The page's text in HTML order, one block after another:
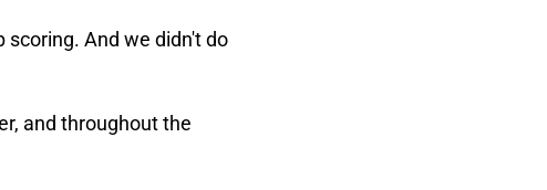
scoring. And we didn't do
and throughout the